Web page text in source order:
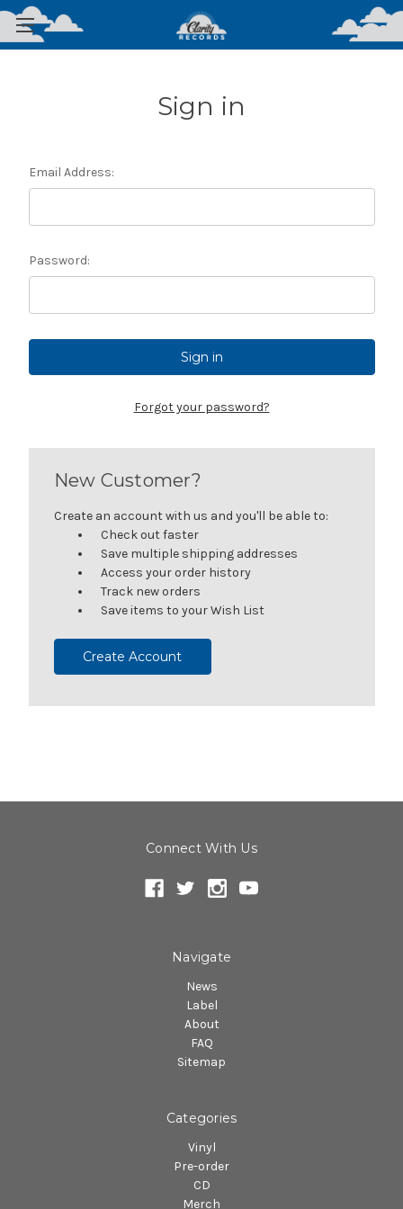
Sign in
Email Address:
Password:
Forgot your password?
New Customer?
Create an account with us and you'll be able to:
Check out faster
Save multiple shipping addresses
Access your order history
Track new orders
Save items to your Wish List
Create Account
Connect With Us
Navigate
News
Label
About
FAQ
Sitemap
Categories
Vinyl
Pre-order
CD
Merch